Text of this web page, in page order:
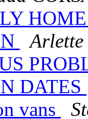
DATES
vans